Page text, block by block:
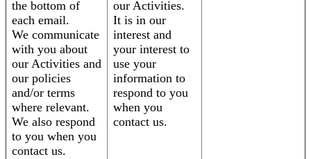
the bottom of
each email.
We communicate
with you about
our Activities and
our policies
and/or terms
where relevant.
We also respond
to you when you
contact us.
our Activities.
It is in our
interest and
your interest to
use your
information to
respond to you
when you
contact us.